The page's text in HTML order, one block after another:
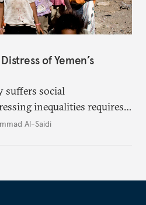
of Yemen’s
suffers social
inequalities requires
Al-Saidi